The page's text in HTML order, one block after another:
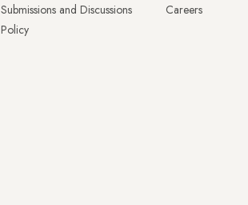
Submissions and Discussions
Policy
Careers